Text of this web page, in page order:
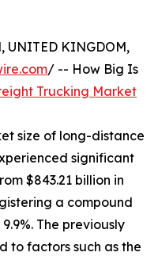
UNITED KINGDOM,
/ -- How Big Is
Trucking Market
size of long-distance
significant
$843.21 billion in
a compound
The previously
to factors such as the